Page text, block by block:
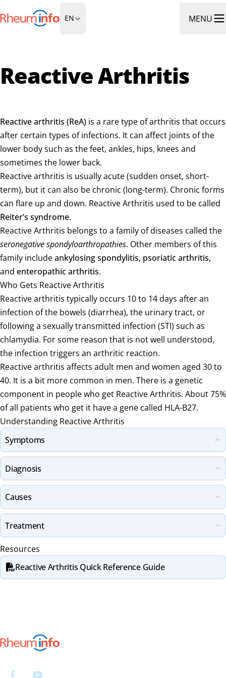
Go to Homepage
EN MENU
Reactive Arthritis
Reactive arthritis (ReA) is a rare type of arthritis that occurs
after certain types of infections. It can affect joints of the
lower body such as the feet, ankles, hips, knees and
sometimes the lower back.
Reactive arthritis is usually acute (sudden onset, short-
term), but it can also be chronic (long-term). Chronic forms
can flare up and down. Reactive Arthritis used to be called
Reiter’s syndrome.
Reactive Arthritis belongs to a family of diseases called the
seronegative spondyloarthropathies. Other members of this
family includeankylosing spondylitis, psoriatic arthritis,
and enteropathic arthritis.
Who Gets Reactive Arthritis
Reactive arthritis typically occurs 10 to 14 days after an
infection of the bowels (diarrhea), the urinary tract, or
following a sexually transmitted infection (STI) such as
chlamydia. For some reason that is not well understood,
the infection triggers an arthritic reaction.
Reactive arthritis affects adult men and women aged 30 to
40. It is a bit more common in men. There is a genetic
component in people who get Reactive Arthritis. About 75%
of all patients who get it have a gene called HLA-B27.
Understanding Reactive Arthritis
Symptoms
Diagnosis
Causes
Treatment
Resources
Reactive Arthritis Quick Reference Guide